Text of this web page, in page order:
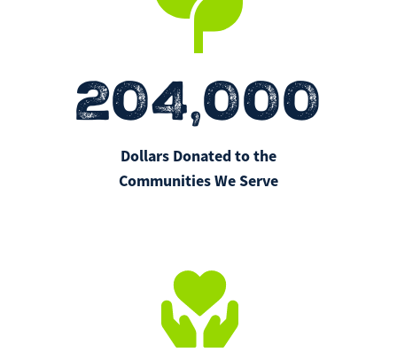
204,000
Dollars Donated to the
Communities We Serve